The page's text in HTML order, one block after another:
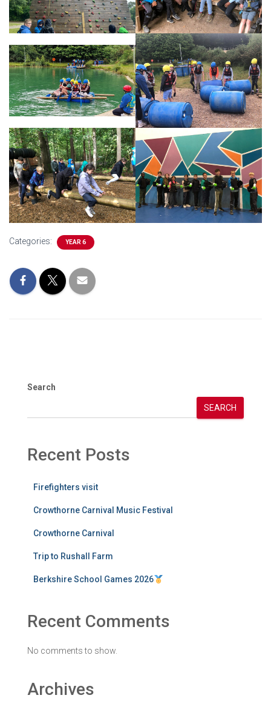
Categories: YEAR 6
Search
SEARCH
Recent Posts
Firefighters visit
Crowthorne Carnival Music Festival
Crowthorne Carnival
Trip to Rushall Farm
Berkshire School Games 2026
Recent Comments
No comments to show.
Archives